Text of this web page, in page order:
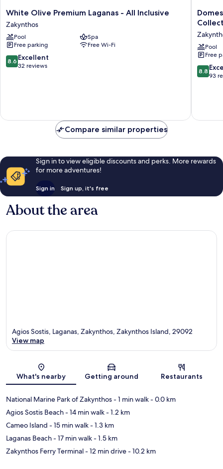
White
Olive
Premium
Laganas
-
All
Inclusive
White Olive Premium Laganas - All Inclusive
Zakynthos
Pool
Spa
Free parking
Free Wi-Fi
8.6
out
8.6 Excellent
32 reviews
Domes
Aulūs
-
All
Inclusive
-
Pool
Free
8.8
out
reviews
8.8
93
Compare similar properties
Sign in to view eligible discounts and perks. More rewards
for more adventures!
Sign in Sign up, it's free
About the area
Map
Agios Sostis, Laganas, Zakynthos, Zakynthos Island, 29092
View map
What's nearby Getting around Restaurants
National Marine Park of Zakynthos- 1 min walk- 0.0 km
Agios Sostis Beach- 14 min walk- 1.2 km
Cameo Island - 15 min walk- 1.3 km
Laganas Beach- 17 min walk- 1.5 km
Zakynthos Ferry Terminal- 12 min drive- 10.2 km